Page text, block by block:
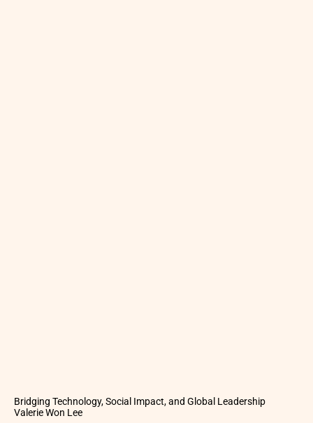
Bridging Technology, Social Impact, and Global Leadership
Valerie Won Lee